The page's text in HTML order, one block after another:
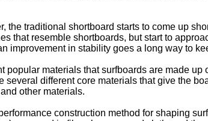
the traditional shortboard starts to come up
that resemble shortboards, but start to
improvement in stability goes a long way to
popular materials that surfboards are made
several different core materials that give the
other materials.
construction method for shaping